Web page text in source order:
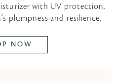
with UV protection,
plumpness and resilience.
NOW